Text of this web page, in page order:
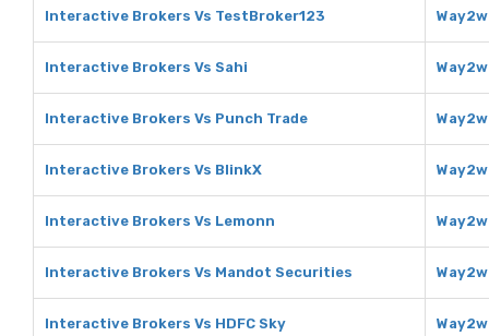
Interactive Brokers Vs TestBroker123
Interactive Brokers Vs Sahi
Interactive Brokers Vs Punch Trade
Interactive Brokers Vs BlinkX
Interactive Brokers Vs Lemonn
Interactive Brokers Vs Mandot Securities
Interactive Brokers Vs HDFC Sky